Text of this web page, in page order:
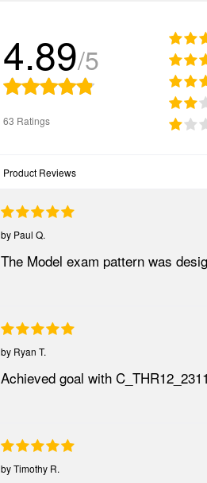
4.89/5
63 Ratings
Product Reviews
by Paul Q.
The Model exam pattern was
by Ryan T.
Achieved goal with
byTimothy R.